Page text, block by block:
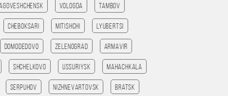
Vologda Tambov
Cheboksari Mitishchi Lyubertsi
Domodedovo Zelenograd Armavir
Shchelkovo Ussuriysk Mahachkala
Serpuhov Nizhnevartovsk Bratsk